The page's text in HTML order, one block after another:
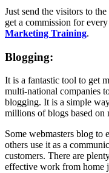
Just send the visitors to
get a commission for
Marketing Training.
Blogging:
It is a fantastic tool to get
multi-national companies
blogging. It is a simple
millions of blogs based on
Some webmasters blog to
others use it as a
customers. There are
effective work from home